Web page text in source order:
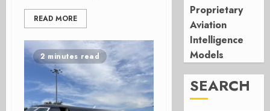
READ MORE
2 minutes read
Proprietary
Aviation
Intelligence
Models
SEARCH